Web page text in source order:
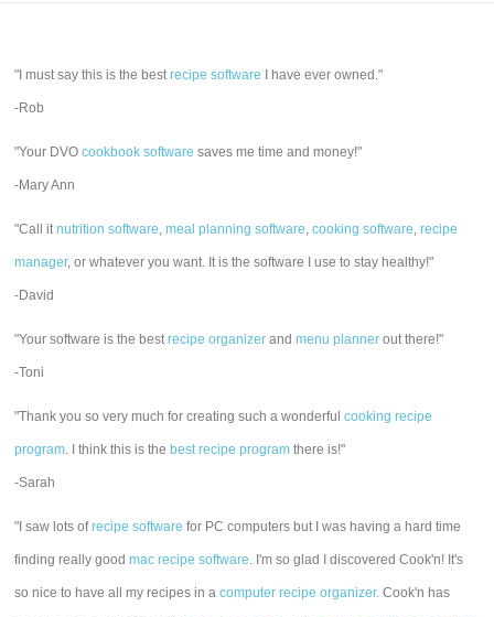
"I must say this is the bestrecipe software I have ever owned."
-Rob
"Your DVOcookbook software saves me time and money!"
-Mary Ann
"Call itnutrition software,meal planning software,cooking software,recipe
manager, or whatever you want. It is the software I use to stay healthy!"
-David
"Your software is the bestrecipe organizer andmenu planner out there!"
-Toni
"Thank you so very much for creating such a wonderfulcooking recipe
program. I think this is the best recipe program there is!"
-Sarah
"I saw lots ofrecipe software for PC computers but I was having a hard time
finding really goodmac recipe software. I'm so glad I discovered Cook'n! It's
so nice to have all my recipes in acomputer recipe organizer. Cook'n has